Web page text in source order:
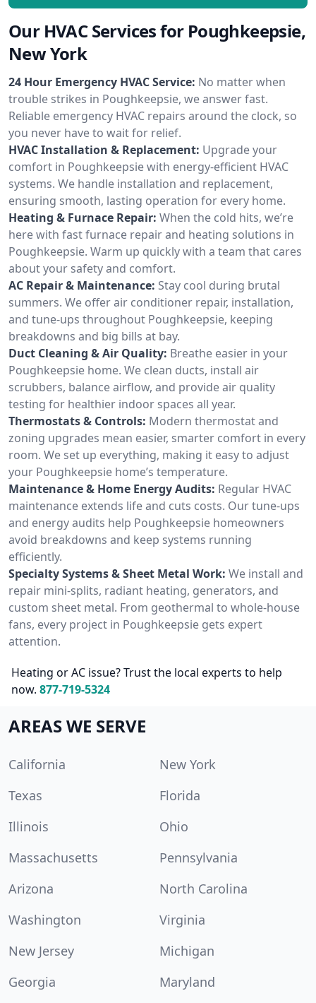
Our HVAC Services for Poughkeepsie,
New York
24 Hour Emergency HVAC Service: No matter when
trouble strikes in Poughkeepsie, we answer fast.
Reliable emergency HVAC repairs around the clock, so
you never have to wait for relief.
HVAC Installation & Replacement: Upgrade your
comfort in Poughkeepsie with energy-efficient HVAC
systems. We handle installation and replacement,
ensuring smooth, lasting operation for every home.
Heating & Furnace Repair: When the cold hits, we’re
here with fast furnace repair and heating solutions in
Poughkeepsie. Warm up quickly with a team that cares
about your safety and comfort.
AC Repair & Maintenance: Stay cool during brutal
summers. We offer air conditioner repair, installation,
and tune-ups throughout Poughkeepsie, keeping
breakdowns and big bills at bay.
Duct Cleaning & Air Quality: Breathe easier in your
Poughkeepsie home. We clean ducts, install air
scrubbers, balance airflow, and provide air quality
testing for healthier indoor spaces all year.
Thermostats & Controls: Modern thermostat and
zoning upgrades mean easier, smarter comfort in every
room. We set up everything, making it easy to adjust
your Poughkeepsie home’s temperature.
Maintenance & Home Energy Audits: Regular HVAC
maintenance extends life and cuts costs. Our tune-ups
and energy audits help Poughkeepsie homeowners
avoid breakdowns and keep systems running
efficiently.
Specialty Systems & Sheet Metal Work: We install and
repair mini-splits, radiant heating, generators, and
custom sheet metal. From geothermal to whole-house
fans, every project in Poughkeepsie gets expert
attention.
Heating or AC issue? Trust the local experts to help
now. 877-719-5324
AREAS WE SERVE
California
New York
Texas
Florida
Illinois
Ohio
Massachusetts
Pennsylvania
Arizona
North Carolina
Washington
Virginia
New Jersey
Michigan
Georgia
Maryland